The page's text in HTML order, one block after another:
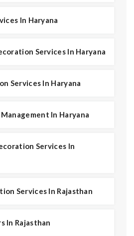
In Haryana
Services In Haryana
Services In Haryana
In Haryana
Services In
Services In Rajasthan
In Rajasthan